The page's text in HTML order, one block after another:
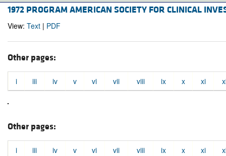
1972 PROGRAM AMERICAN SOCIETY FOR CLINICAL
View: Text | PDF
Other pages:
i iii iv v vi vii viii ix x xi
Other pages:
i iii iv v vi vii viii ix x xi